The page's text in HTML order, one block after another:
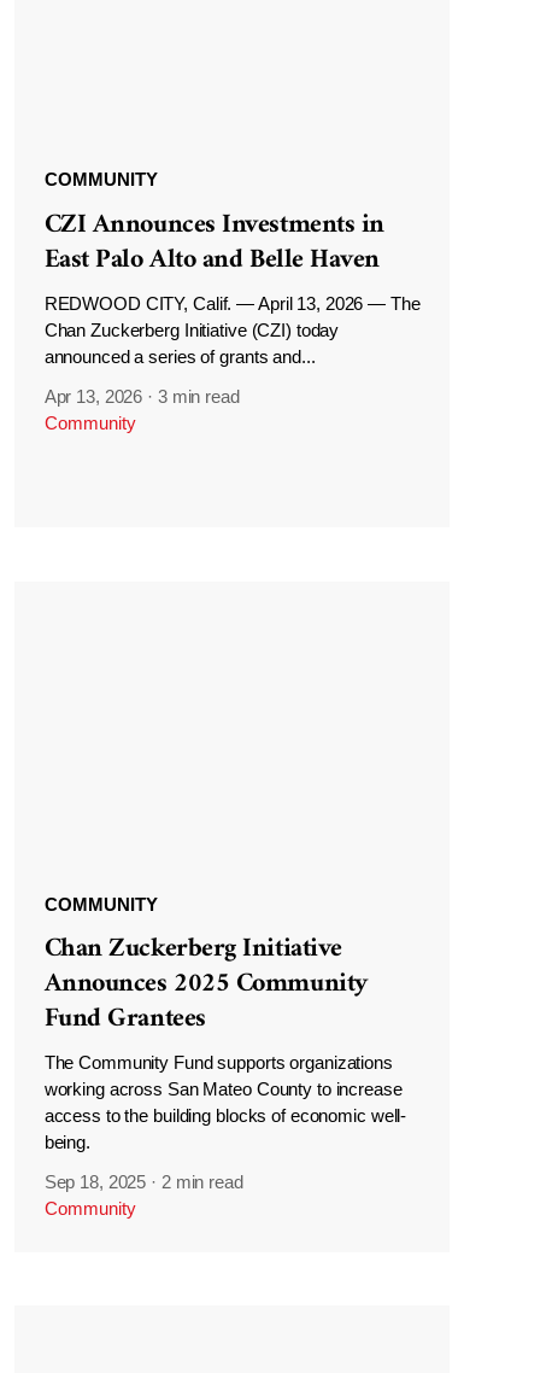
COMMUNITY
CZI Announces Investments in
East Palo Alto and Belle Haven
REDWOOD CITY, Calif. — April 13, 2026 — The
Chan Zuckerberg Initiative (CZI) today
announced a series of grants and...
Apr 13, 2026 · 3 min read
Community
COMMUNITY
Chan Zuckerberg Initiative
Announces 2025 Community
Fund Grantees
The Community Fund supports organizations
working across San Mateo County to increase
access to the building blocks of economic well-
being.
Sep 18, 2025 · 2 min read
Community